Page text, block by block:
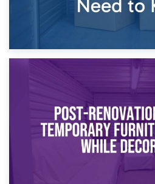
Temporary Storage Solutions
Need to